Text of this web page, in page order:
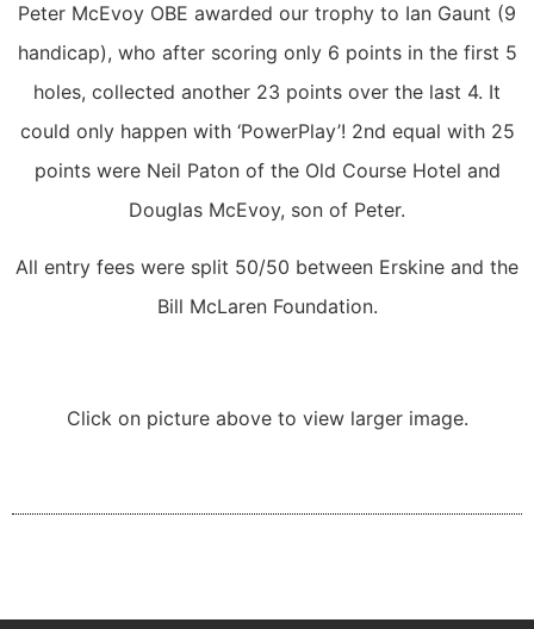
Peter McEvoy OBE awarded our trophy to Ian Gaunt (9
handicap), who after scoring only 6 points in the first 5
holes, collected another 23 points over the last 4. It
could only happen with ‘PowerPlay’! 2nd equal with 25
points were Neil Paton of the Old Course Hotel and
Douglas McEvoy, son of Peter.
All entry fees were split 50/50 between Erskine and the
Bill McLaren Foundation.
Click on picture above to view larger image.